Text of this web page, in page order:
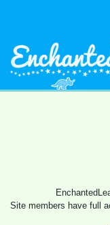
Site members have full